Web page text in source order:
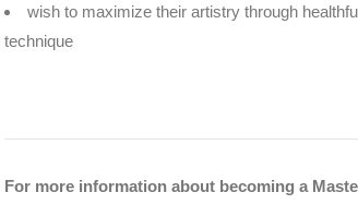
wish to maximize their artistry through
technique
For more information about becoming a